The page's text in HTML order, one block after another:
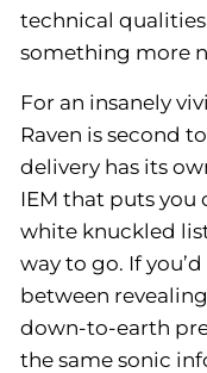
technical
something more
For an insanely
Raven is second
delivery has its
IEM that puts you
white knuckled
way to go. If
between
down-to-earth
the same sonic